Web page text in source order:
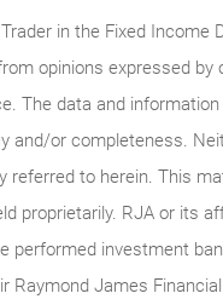
in the Fixed
opinions expressed
The data and
and/or completeness.
referred to herein. This
proprietarily. RJA or its
performed investment
Raymond James